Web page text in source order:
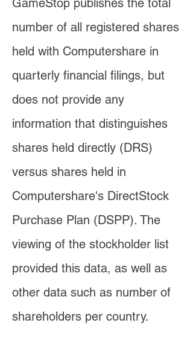
GameStop publishes the total
number of all registered shares
held with Computershare in
quarterly financial filings, but
does not provide any
information that distinguishes
shares held directly (DRS)
versus shares held in
Computershare's DirectStock
Purchase Plan (DSPP). The
viewing of the stockholder list
provided this data, as well as
other data such as number of
shareholders per country.